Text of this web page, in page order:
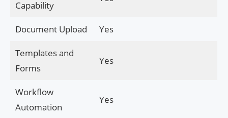
Capability
Document Upload Yes
Templates and
Forms
Yes
Workflow
Automation
Yes